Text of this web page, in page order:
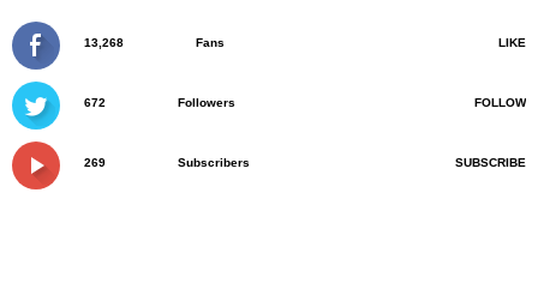
13,268 Fans LIKE
672 Followers FOLLOW
269 Subscribers SUBSCRIBE